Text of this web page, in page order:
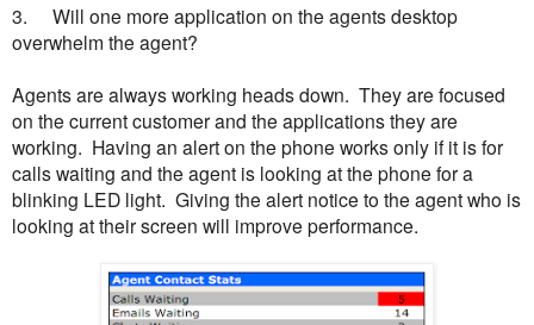
Will one more application on the agents desktop
overwhelm the agent?
Agents are always working heads down. They are focused
on the current customer and the applications they are
working. Having an alert on the phone works only if it is for
calls waiting and the agent is looking at the phone for a
blinking LED light. Giving the alert notice to the agent who is
looking at their screen will improve performance.